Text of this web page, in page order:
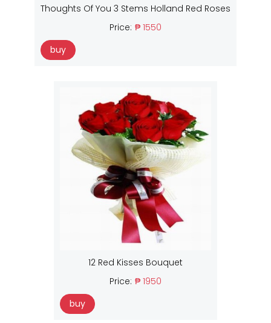
Thoughts Of You 3 Stems Holland Red Roses
Price: ₱ 1550
buy
12 Red Kisses Bouquet
Price: ₱ 1950
buy